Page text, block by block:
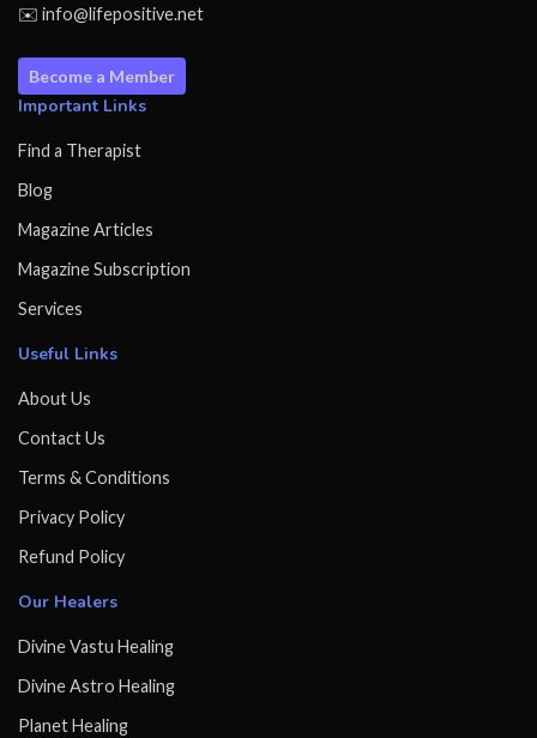
✉️ info@lifepositive.net
Become a Member
Important Links
Find a Therapist
Blog
Magazine Articles
Magazine Subscription
Services
Useful Links
About Us
Contact Us
Terms & Conditions
Privacy Policy
Refund Policy
Our Healers
Divine Vastu Healing
Divine Astro Healing
Planet Healing